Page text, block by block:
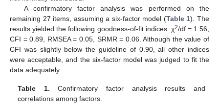
A confirmatory factor analysis was performed on the
remaining 27 items, assuming a six-factor model (Table 1). The
results yielded the following goodness-of-fit indices: χ2/df = 1.56,
CFI = 0.89, RMSEA = 0.05, SRMR = 0.06. Although the value of
CFI was slightly below the guideline of 0.90, all other indices
were acceptable, and the six-factor model was judged to fit the
data adequately.
Table 1. Confirmatory factor analysis results and
correlations among factors.